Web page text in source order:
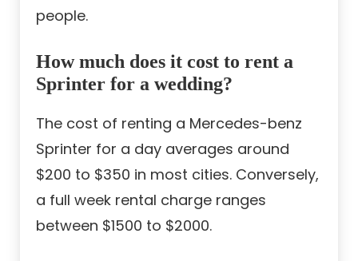
people.
How much does it cost to rent a
Sprinter for a wedding?
The cost of renting a Mercedes-benz
Sprinter for a day averages around
$200 to $350 in most cities. Conversely,
a full week rental charge ranges
between $1500 to $2000.